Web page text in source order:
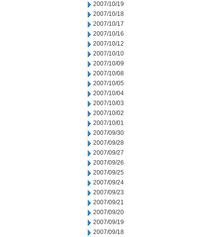
2007/10/19
2007/10/18
2007/10/17
2007/10/16
2007/10/12
2007/10/10
2007/10/09
2007/10/08
2007/10/05
2007/10/04
2007/10/03
2007/10/02
2007/10/01
2007/09/30
2007/09/28
2007/09/27
2007/09/26
2007/09/25
2007/09/24
2007/09/23
2007/09/21
2007/09/20
2007/09/19
2007/09/18